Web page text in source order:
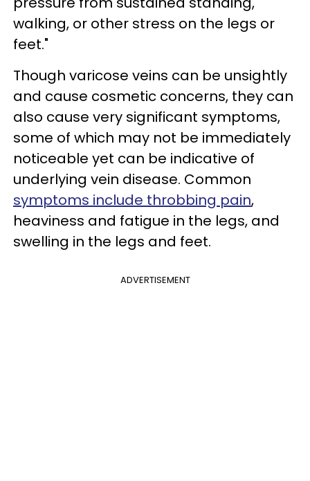
walking, or other stress on the legs or
feet."
Though varicose veins can be unsightly
and cause cosmetic concerns, they can
also cause very significant symptoms,
some of which may not be immediately
noticeable yet can be indicative of
underlying vein disease. Common
symptoms include throbbing pain,
heaviness and fatigue in the legs, and
swelling in the legs and feet.
ADVERTISEMENT